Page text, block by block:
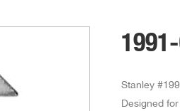
Stanley
Designed